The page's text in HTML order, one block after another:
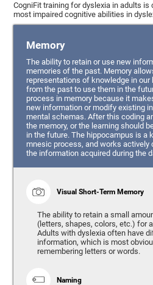
CogniFit training for dyslexia in adults
most impaired cognitive abilities in
Memory
The ability to retain or use new
memories of the past. Memory
representations of knowledge in our
from the past to use them in the
process in memory because it
new information or modify existing
mental schemas. After this coding
the memory, or the learning should
in the future. The hippocampus is a
mnesic process, and works actively
the information acquired during the
Visual Short-Term Memory
The ability to retain a small
(letters, shapes, colors, etc.) for
Adults with dyslexia often have
information, which is most
remembering letters or words.
Naming